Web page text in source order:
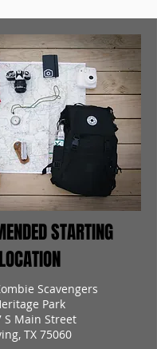
STARTING
LOCATION
Scavengers
Park
S Main Street
TX 75060